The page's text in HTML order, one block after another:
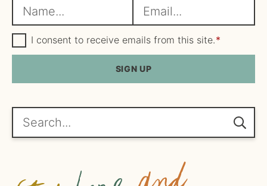
a
m
e
m
a
i
l
*
G
D
P
e
e
I consent to receive emails from this site.*
SIGN UP
Search...